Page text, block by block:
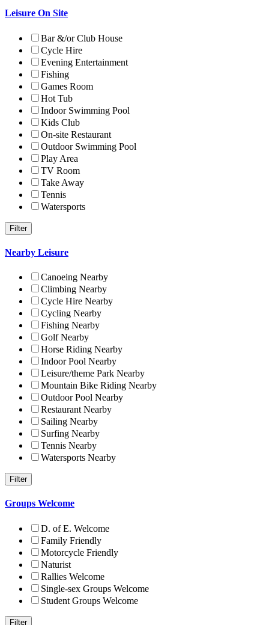
Leisure On Site
Bar &/or Club House
Cycle Hire
Evening Entertainment
Fishing
Games Room
Hot Tub
Indoor Swimming Pool
Kids Club
On-site Restaurant
Outdoor Swimming Pool
Play Area
TV Room
Take Away
Tennis
Watersports
Nearby Leisure
Canoeing Nearby
Climbing Nearby
Cycle Hire Nearby
Cycling Nearby
Fishing Nearby
Golf Nearby
Horse Riding Nearby
Indoor Pool Nearby
Leisure/theme Park Nearby
Mountain Bike Riding Nearby
Outdoor Pool Nearby
Restaurant Nearby
Sailing Nearby
Surfing Nearby
Tennis Nearby
Watersports Nearby
Groups Welcome
D. of E. Welcome
Family Friendly
Motorcycle Friendly
Naturist
Rallies Welcome
Single-sex Groups Welcome
Student Groups Welcome